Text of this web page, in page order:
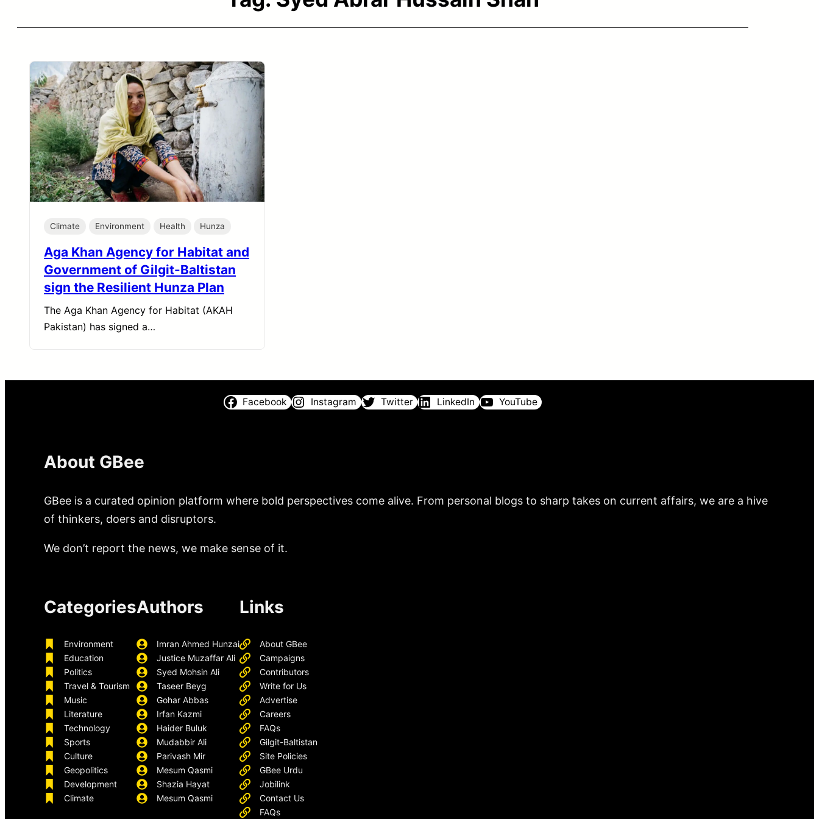
Climate Environment Health Hunza
Aga Khan Agency for Habitat and
Government of Gilgit-Baltistan
sign the Resilient Hunza Plan
The Aga Khan Agency for Habitat (AKAH
Pakistan) has signed a…
Facebook Instagram Twitter LinkedIn YouTube
About GBee
GBee is a curated opinion platform where bold perspectives come alive. From personal blogs to sharp takes on current affairs, we are a hive
of thinkers, doers and disruptors.
We don’t report the news, we make sense of it.
Categories
Environment
Education
Politics
Travel & Tourism
Music
Literature
Technology
Sports
Culture
Geopolitics
Development
Climate
Authors
Imran Ahmed Hunzai
Justice Muzaffar Ali
Syed Mohsin Ali
Taseer Beyg
Gohar Abbas
Irfan Kazmi
Haider Buluk
Mudabbir Ali
Parivash Mir
Mesum Qasmi
Shazia Hayat
Mesum Qasmi
Links
About GBee
Campaigns
Contributors
Write for Us
Advertise
Careers
FAQs
Gilgit-Baltistan
Site Policies
GBee Urdu
Jobilink
Contact Us
FAQs